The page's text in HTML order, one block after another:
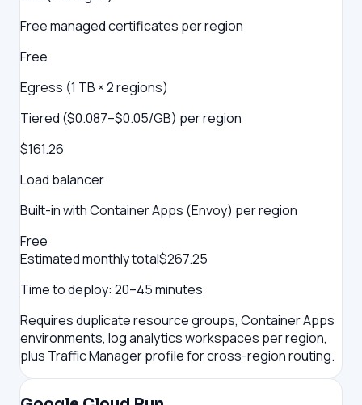
Free managed certificates per region
Free
Egress (1 TB × 2 regions)
Tiered ($0.087–$0.05/GB) per region
$161.26
Load balancer
Built-in with Container Apps (Envoy) per region
Free
Estimated monthly total$267.25
Time to deploy: 20–45 minutes
Requires duplicate resource groups, Container Apps
environments, log analytics workspaces per region,
plus Traffic Manager profile for cross-region routing.